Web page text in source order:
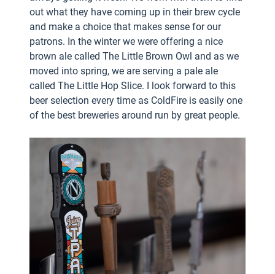
out what they have coming up in their brew cycle
and make a choice that makes sense for our
patrons. In the winter we were offering a nice
brown ale called The Little Brown Owl and as we
moved into spring, we are serving a pale ale
called The Little Hop Slice. I look forward to this
beer selection every time as ColdFire is easily one
of the best breweries around run by great people.